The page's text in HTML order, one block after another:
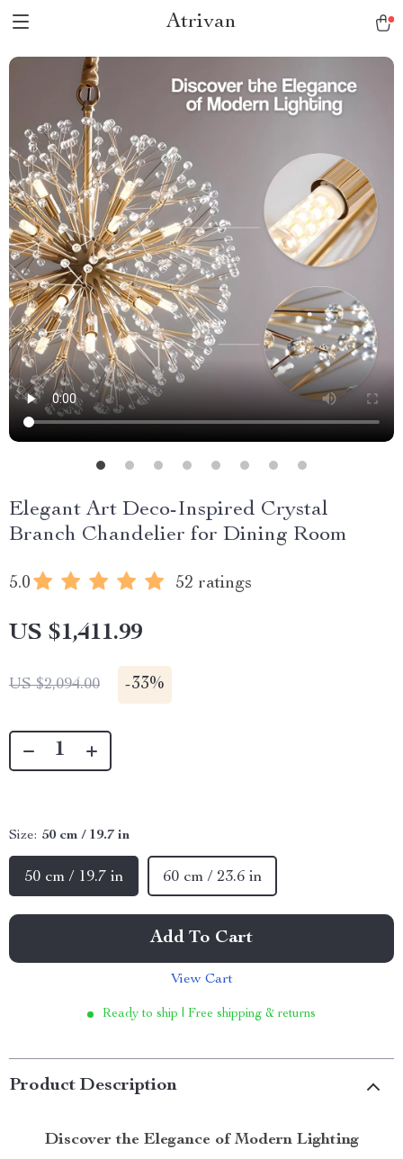
Atrivan
Elegant Art Deco-Inspired Crystal
Branch Chandelier for Dining Room
5.0 52 ratings
US $1,411.99
US $2,094.00 -33%
Size: 50 cm / 19.7 in
50 cm / 19.7 in 60 cm / 23.6 in
Add To Cart
View Cart
Ready to ship | Free shipping & returns
Product Description
Discover the Elegance of Modern Lighting